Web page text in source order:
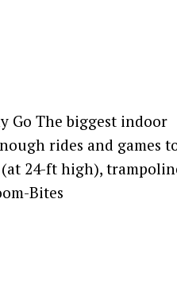
Go The biggest indoor
rides and
24-ft high),
Bites